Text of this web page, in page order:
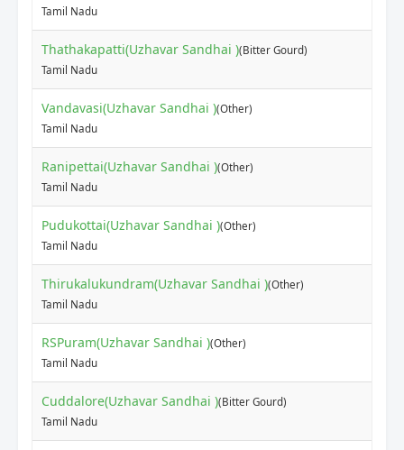
Tamil Nadu
Thathakapatti(Uzhavar Sandhai )(Bitter Gourd)
Tamil Nadu
Vandavasi(Uzhavar Sandhai )(Other)
Tamil Nadu
Ranipettai(Uzhavar Sandhai )(Other)
Tamil Nadu
Pudukottai(Uzhavar Sandhai )(Other)
Tamil Nadu
Thirukalukundram(Uzhavar Sandhai )(Other)
Tamil Nadu
RSPuram(Uzhavar Sandhai )(Other)
Tamil Nadu
Cuddalore(Uzhavar Sandhai )(Bitter Gourd)
Tamil Nadu